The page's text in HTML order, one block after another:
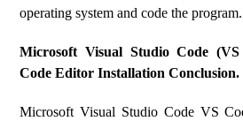
operating system and code the program.
Microsoft Visual Studio Code
Code Editor Installation Conclusion.
Microsoft Visual Studio Code VS